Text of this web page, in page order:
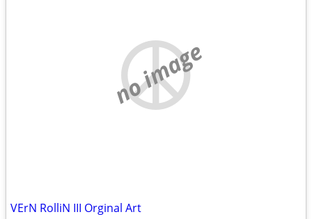
no image
VErN RolliN III Orginal Art